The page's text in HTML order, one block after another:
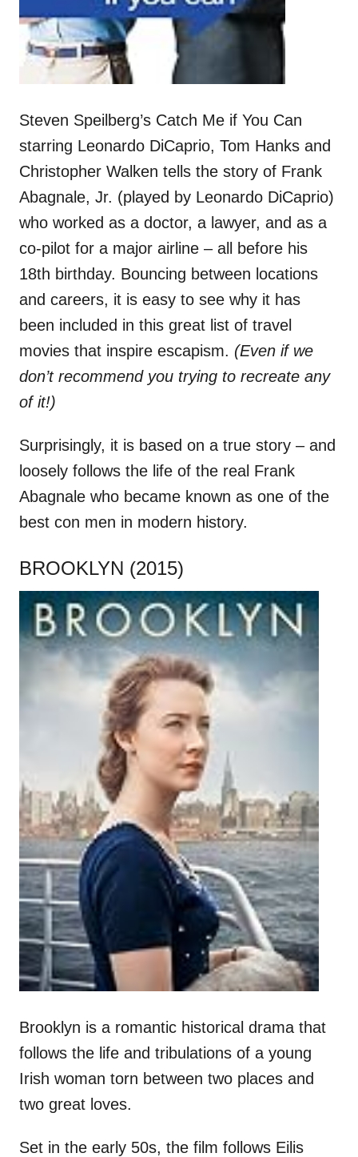
Steven Speilberg’s Catch Me if You Can
starring Leonardo DiCaprio, Tom Hanks and
Christopher Walken tells the story of Frank
Abagnale, Jr. (played by Leonardo DiCaprio)
who worked as a doctor, a lawyer, and as a
co-pilot for a major airline – all before his
18th birthday. Bouncing between locations
and careers, it is easy to see why it has
been included in this great list of travel
movies that inspire escapism. (Even if we
don’t recommend you trying to recreate any
of it!)
Surprisingly, it is based on a true story – and
loosely follows the life of the real Frank
Abagnale who became known as one of the
best con men in modern history.
BROOKLYN (2015)
Brooklyn is a romantic historical drama that
follows the life and tribulations of a young
Irish woman torn between two places and
two great loves.
Set in the early 50s, the film follows Eilis